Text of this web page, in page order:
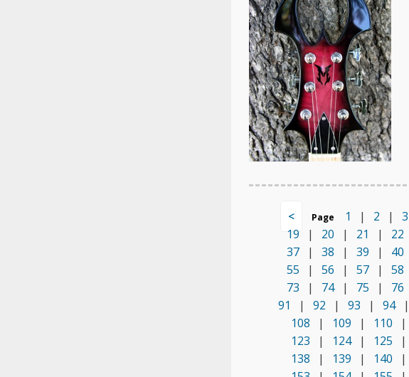
< Page 1 | 2 | 3
19
| 20 | 21 | 22
37
| 38 | 39 | 40
55
| 56 | 57 | 58
73
| 74 | 75 | 76
91
| 92 | 93 | 94 |
108
| 109 | 110 |
123
| 124 | 125 |
138
| 139 | 140 |